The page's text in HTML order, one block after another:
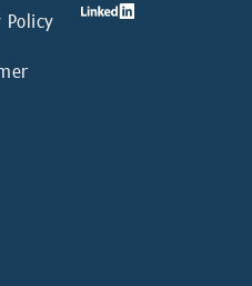
Policy